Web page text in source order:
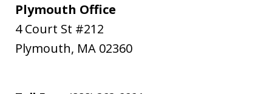
Plymouth Office
4 Court St #212
Plymouth, MA 02360